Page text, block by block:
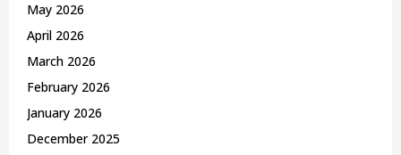
May 2026
April 2026
March 2026
February 2026
January 2026
December 2025